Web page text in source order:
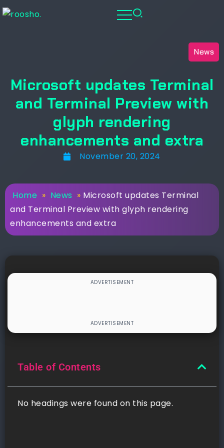
News
Microsoft updates Terminal
and Terminal Preview with
glyph rendering
enhancements and extra
November 20, 2024
Home » News » Microsoft updates Terminal
and Terminal Preview with glyph rendering
enhancements and extra
Table of Contents
No headings were found on this page.